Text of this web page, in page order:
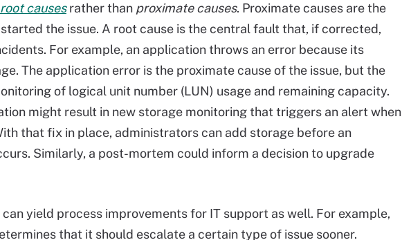
root causesrather than proximate causes. Proximate causes are the
the issue. A root cause is the central fault that, if corrected,
For example, an application throws an error because its
The application error is the proximate cause of the issue, but the
of logical unit number (LUN) usage and remaining capacity.
might result in new storage monitoring that triggers an alert when
that fix in place, administrators can add storage before an
Similarly, a post-mortem could inform a decision to upgrade
yield process improvements for IT support as well. For example,
that it should escalate a certain type of issue sooner.